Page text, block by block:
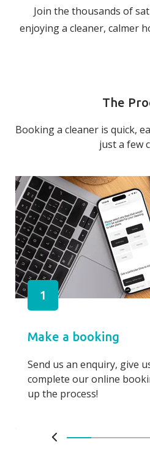
Join the thousands of
enjoying a cleaner, calmer
The
Booking a cleaner is quick,
just a few
1
Make a booking
Send us an enquiry, give
complete our online
up the process!